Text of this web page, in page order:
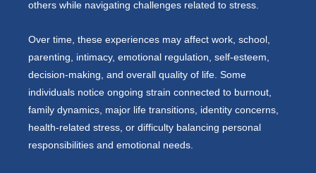
others while navigating challenges related to stress.
Over time, these experiences may affect work, school,
parenting, intimacy, emotional regulation, self-esteem,
decision-making, and overall quality of life. Some
individuals notice ongoing strain connected to burnout,
family dynamics, major life transitions, identity concerns,
health-related stress, or difficulty balancing personal
responsibilities and emotional needs.